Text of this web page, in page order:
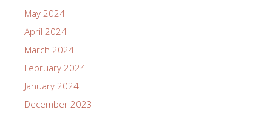
May 2024
April 2024
March 2024
February 2024
January 2024
December 2023